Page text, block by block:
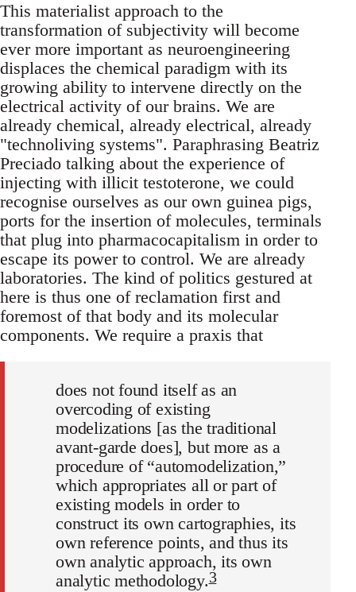
This materialist approach to the
transformation of subjectivity will become
ever more important as neuroengineering
displaces the chemical paradigm with its
growing ability to intervene directly on the
electrical activity of our brains. We are
already chemical, already electrical, already
"technoliving systems". Paraphrasing Beatriz
Preciado talking about the experience of
injecting with illicit testoterone, we could
recognise ourselves as our own guinea pigs,
ports for the insertion of molecules, terminals
that plug into pharmacocapitalism in order to
escape its power to control. We are already
laboratories. The kind of politics gestured at
here is thus one of reclamation first and
foremost of that body and its molecular
components. We require a praxis that
does not found itself as an
overcoding of existing
modelizations [as the traditional
avant-garde does], but more as a
procedure of “automodelization,”
which appropriates all or part of
existing models in order to
construct its own cartographies, its
own reference points, and thus its
own analytic approach, its own
analytic methodology.3